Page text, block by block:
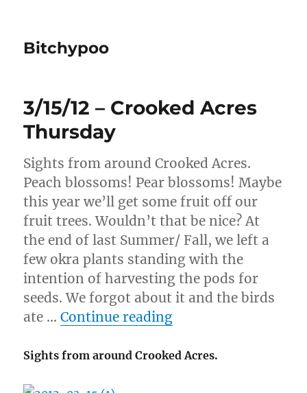
Bitchypoo
3/15/12 – Crooked Acres
Thursday
Sights from around Crooked Acres.
Peach blossoms! Pear blossoms! Maybe
this year we’ll get some fruit off our
fruit trees. Wouldn’t that be nice? At
the end of last Summer/ Fall, we left a
few okra plants standing with the
intention of harvesting the pods for
seeds. We forgot about it and the birds
ate …Continue reading“3/15/12 – Crooked
Sights from around Crooked Acres.